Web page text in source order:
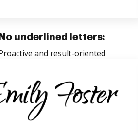
No underlined letters:
and result-oriented